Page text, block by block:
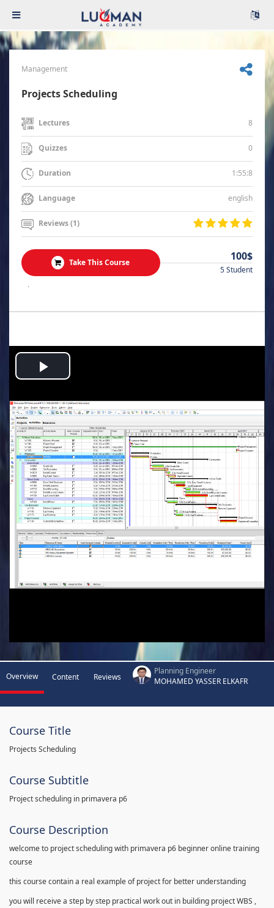
Management
Projects Scheduling
Lectures 8
Quizzes 0
Duration 1:55:8
Language english
Reviews (1)
Take This Course 100$
5 Student
.
Play
Video
Overview Content Reviews
Planning Engineer
MOHAMED YASSER ELKAFR
Course Title
Projects Scheduling
Course Subtitle
Project scheduling in primavera p6
Course Description
welcome to project scheduling with primavera p6 beginner online training
course
this course contain a real example of project for better understanding
you will receive a step by step practical work out in building project WBS ,